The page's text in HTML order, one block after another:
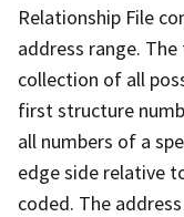
Relationship File
address range.
collection of all
first structure
all numbers of a
edge side relative
coded. The